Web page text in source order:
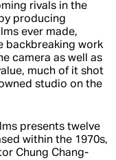
rivals in the
producing
ever made,
backbreaking work
camera as well as
much of it shot
studio on the
presents twelve
within the 1970s,
Chung Chang-